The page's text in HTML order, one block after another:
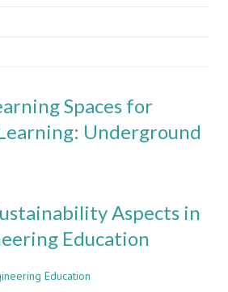
Spaces for
Underground
Aspects in
Education
Education